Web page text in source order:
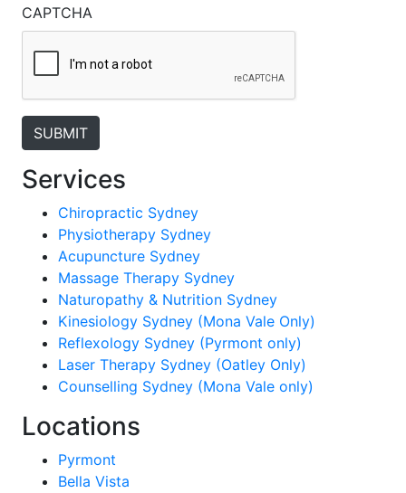
CAPTCHA
Services
Chiropractic Sydney
Physiotherapy Sydney
Acupuncture Sydney
Massage Therapy Sydney
Naturopathy & Nutrition Sydney
Kinesiology Sydney (Mona Vale Only)
Reflexology Sydney (Pyrmont only)
Laser Therapy Sydney (Oatley Only)
Counselling Sydney (Mona Vale only)
Locations
Pyrmont
Bella Vista